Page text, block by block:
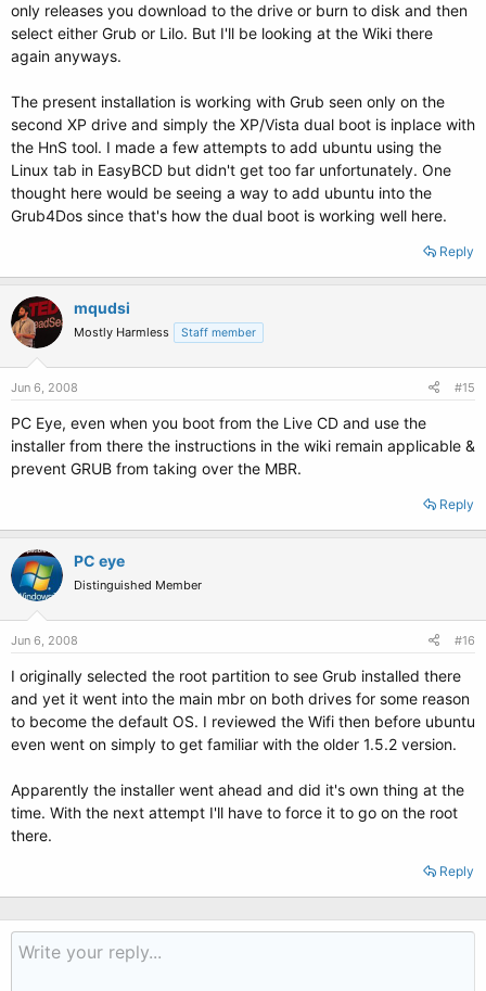
only releases you download to the drive or burn to disk and then
select either Grub or Lilo. But I'll be looking at the Wiki there
again anyways.
The present installation is working with Grub seen only on the
second XP drive and simply the XP/Vista dual boot is inplace with
the HnS tool. I made a few attempts to add ubuntu using the
Linux tab in EasyBCD but didn't get too far unfortunately. One
thought here would be seeing a way to add ubuntu into the
Grub4Dos since that's how the dual boot is working well here.
Reply
mqudsi
Mostly Harmless Staff member
Jun 6, 2008 #15
PC Eye, even when you boot from the Live CD and use the
installer from there the instructions in the wiki remain applicable &
prevent GRUB from taking over the MBR.
Reply
PC eye
Distinguished Member
Jun 6, 2008 #16
I originally selected the root partition to see Grub installed there
and yet it went into the main mbr on both drives for some reason
to become the default OS. I reviewed the Wifi then before ubuntu
even went on simply to get familiar with the older 1.5.2 version.
Apparently the installer went ahead and did it's own thing at the
time. With the next attempt I'll have to force it to go on the root
there.
Reply